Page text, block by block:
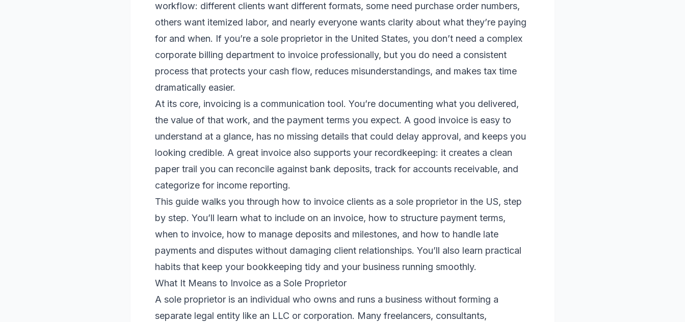
workflow: different clients want different formats, some need purchase order numbers,
others want itemized labor, and nearly everyone wants clarity about what they’re paying
for and when. If you’re a sole proprietor in the United States, you don’t need a complex
corporate billing department to invoice professionally, but you do need a consistent
process that protects your cash flow, reduces misunderstandings, and makes tax time
dramatically easier.
At its core, invoicing is a communication tool. You’re documenting what you delivered,
the value of that work, and the payment terms you expect. A good invoice is easy to
understand at a glance, has no missing details that could delay approval, and keeps you
looking credible. A great invoice also supports your recordkeeping: it creates a clean
paper trail you can reconcile against bank deposits, track for accounts receivable, and
categorize for income reporting.
This guide walks you through how to invoice clients as a sole proprietor in the US, step
by step. You’ll learn what to include on an invoice, how to structure payment terms,
when to invoice, how to manage deposits and milestones, and how to handle late
payments and disputes without damaging client relationships. You’ll also learn practical
habits that keep your bookkeeping tidy and your business running smoothly.
What It Means to Invoice as a Sole Proprietor
A sole proprietor is an individual who owns and runs a business without forming a
separate legal entity like an LLC or corporation. Many freelancers, consultants,